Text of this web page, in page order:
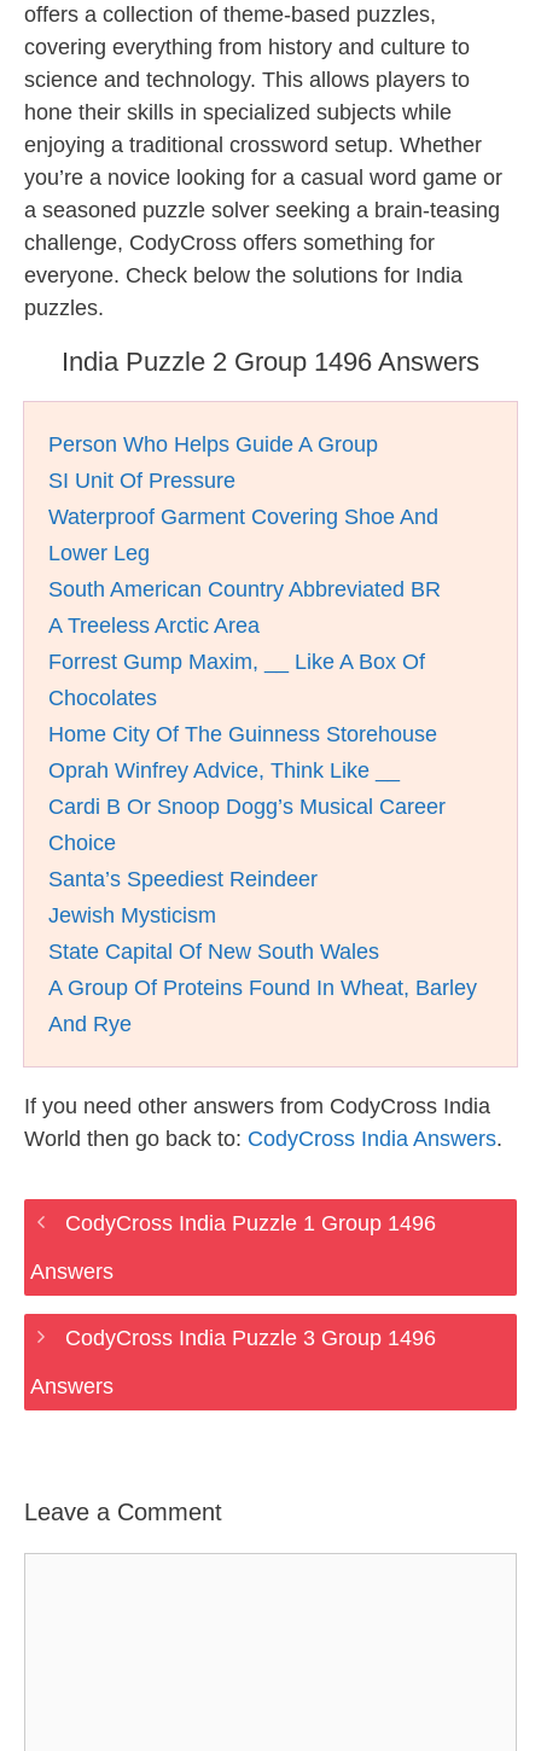
offers a collection of theme-based puzzles,
covering everything from history and culture to
science and technology. This allows players to
hone their skills in specialized subjects while
enjoying a traditional crossword setup. Whether
you’re a novice looking for a casual word game or
a seasoned puzzle solver seeking a brain-teasing
challenge, CodyCross offers something for
everyone. Check below the solutions for India
puzzles.
India Puzzle 2 Group 1496 Answers
Person Who Helps Guide A Group
SI Unit Of Pressure
Waterproof Garment Covering Shoe And
Lower Leg
South American Country Abbreviated BR
A Treeless Arctic Area
Forrest Gump Maxim, __ Like A Box Of
Chocolates
Home City Of The Guinness Storehouse
Oprah Winfrey Advice, Think Like __
Cardi B Or Snoop Dogg’s Musical Career
Choice
Santa’s Speediest Reindeer
Jewish Mysticism
State Capital Of New South Wales
A Group Of Proteins Found In Wheat, Barley
And Rye
If you need other answers from CodyCross India
World then go back to: CodyCross India Answers.
CodyCross India Puzzle 1 Group 1496
Answers
CodyCross India Puzzle 3 Group 1496
Answers
Leave a Comment